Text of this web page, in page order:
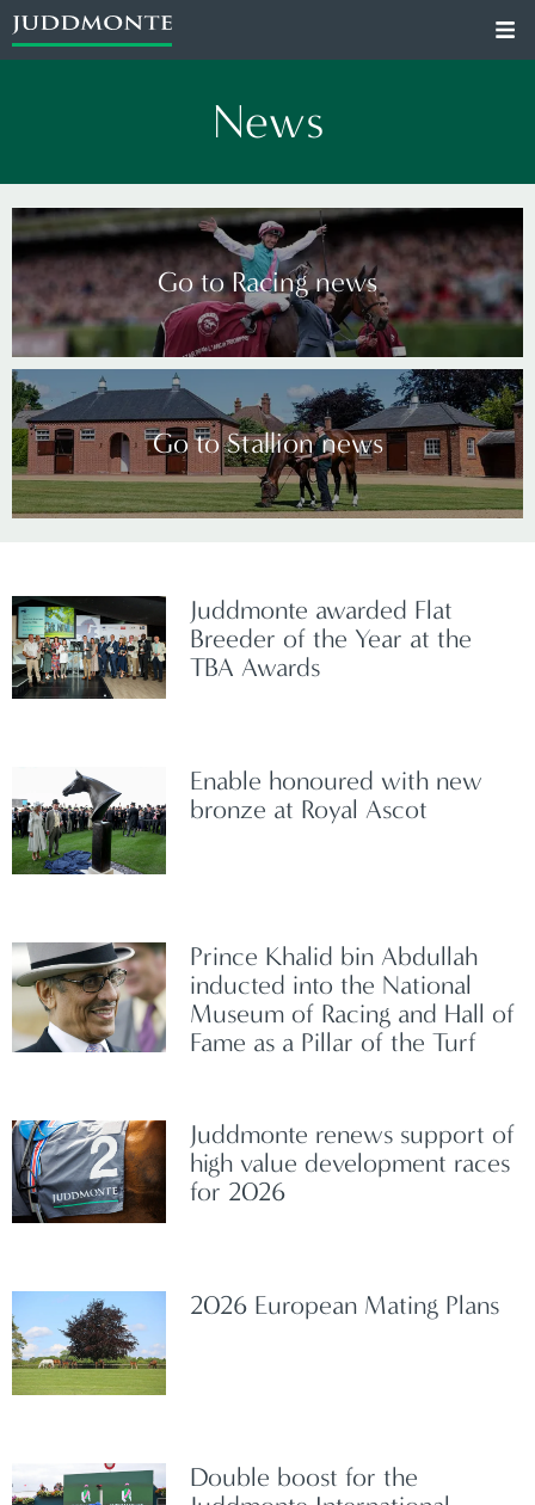
News
Go to Racing news
Go to Stallion news
Juddmonte awarded Flat
Breeder of the Year at the
TBA Awards
Enable honoured with new
bronze at Royal Ascot
Prince Khalid bin Abdullah
inducted into the National
Museum of Racing and Hall of
Fame as a Pillar of the Turf
Juddmonte renews support of
high value development races
for 2026
2026 European Mating Plans
Double boost for the